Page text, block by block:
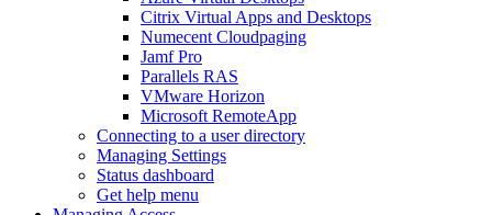
Citrix Virtual Apps and Desktops
Numecent Cloudpaging
Jamf Pro
Parallels RAS
VMware Horizon
Microsoft RemoteApp
Connecting to a user directory
Managing Settings
Status dashboard
Get help menu